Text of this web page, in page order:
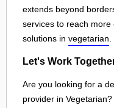
extends beyond
services to reach
solutions in vegetarian
Let's Work
Are you looking for a
provider in